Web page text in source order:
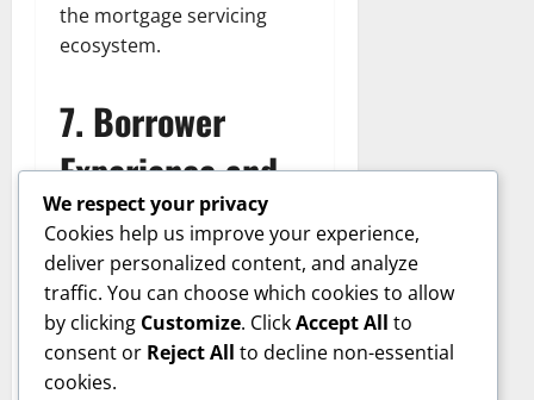
the mortgage servicing
ecosystem.
7. Borrower
Experience and
Reputation
Shellpoint Mortgage
Servicing’s reputation
among borrowers is mixed
but improving. Like many
We respect your privacy
Cookies help us improve your experience,
deliver personalized content, and analyze
traffic. You can choose which cookies to allow
by clicking Customize. ClickAccept All to
consent or Reject All to decline non-essential
cookies.